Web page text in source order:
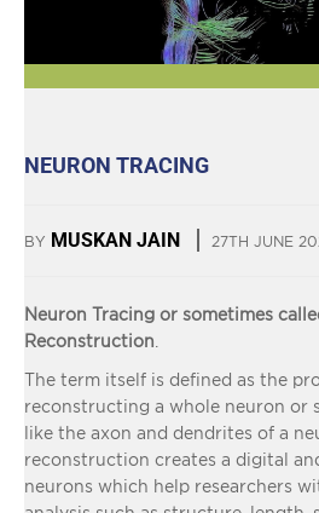
NEURON TRACING
BY MUSKAN JAIN 27TH JUNE
Neuron Tracing or sometimes
Reconstruction
The term itself is defined as the
reconstructing a whole neuron or
like the axon and dendrites of a
reconstruction creates a digital
neurons which help researchers